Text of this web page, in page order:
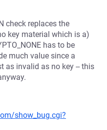
check replaces the
key material which is a)
has to be
much value since a
as invalid as no key -- this
show_bug.cgi?